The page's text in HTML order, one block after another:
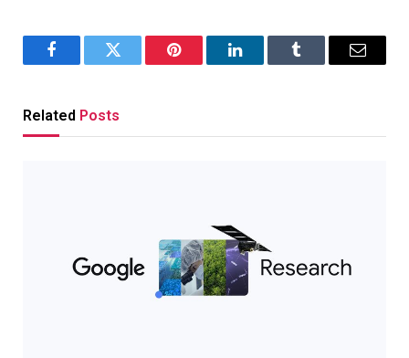
FacebookTwitter Pinterest LinkedInTumblr Email
Related Posts